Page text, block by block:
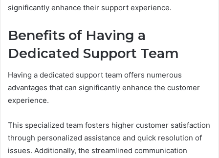
significantly enhance their support experience.
Benefits of Having a
Dedicated Support Team
Having a dedicated support team offers numerous
advantages that can significantly enhance the customer
experience.
This specialized team fosters higher customer satisfaction
through personalized assistance and quick resolution of
issues. Additionally, the streamlined communication